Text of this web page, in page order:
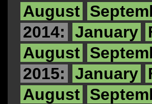
August
2014:
January
August
2015:
January
August